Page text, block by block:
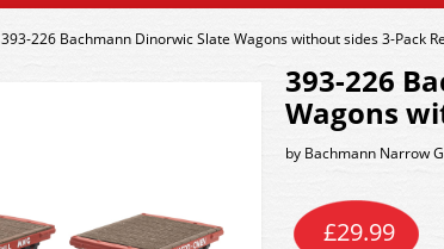
393-226 Bachmann Dinorwic Slate Wagons without sides 3-Pack
393-226
Wagons
by Bachmann Narrow
£29.99